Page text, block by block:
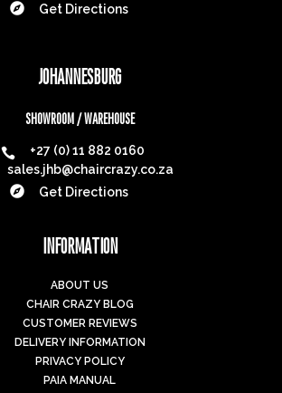

Get Directions
JOHANNESBURG
SHOWROOM / WAREHOUSE

+27 (0) 11 882 0160
sales.jhb@chaircrazy.co.za

Get Directions
INFORMATION
ABOUT US
CHAIR CRAZY BLOG
CUSTOMER REVIEWS
DELIVERY INFORMATION
PRIVACY POLICY
PAIA MANUAL